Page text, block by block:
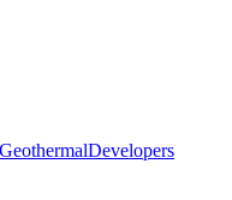
GeothermalDevelopers